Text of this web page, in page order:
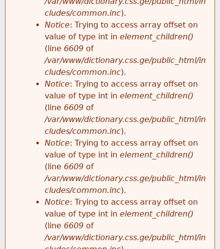
cludes/common.inc).
Notice: Trying to access array offset on
value of type int in element_children()
(line 6609 of
/var/www/dictionary.css.ge/public_html/in
cludes/common.inc).
Notice: Trying to access array offset on
value of type int in element_children()
(line 6609 of
/var/www/dictionary.css.ge/public_html/in
cludes/common.inc).
Notice: Trying to access array offset on
value of type int in element_children()
(line 6609 of
/var/www/dictionary.css.ge/public_html/in
cludes/common.inc).
Notice: Trying to access array offset on
value of type int in element_children()
(line 6609 of
/var/www/dictionary.css.ge/public_html/in